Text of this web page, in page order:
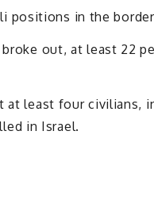
positions in the
out, at least 22
least four civilians,
in Israel.